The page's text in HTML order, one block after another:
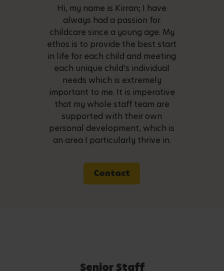
Hi, my name is Kirran; I have
always had a passion for
childcare since a young age. My
ethos is to provide the best start
in life for each child and meeting
each unique child’s individual
needs which is extremely
important to me. It is imperative
that my whole staff team are
supported with their own
personal development, which is
an area I particularly thrive in.
Contact
Senior Staff